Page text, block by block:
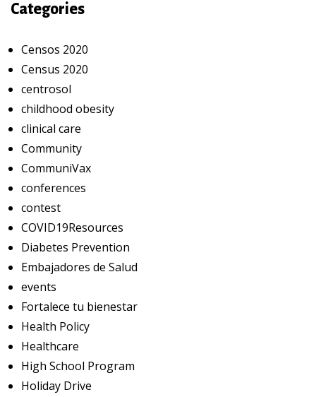
Categories
Censos 2020
Census 2020
centrosol
childhood obesity
clinical care
Community
CommuniVax
conferences
contest
COVID19Resources
Diabetes Prevention
Embajadores de Salud
events
Fortalece tu bienestar
Health Policy
Healthcare
High School Program
Holiday Drive